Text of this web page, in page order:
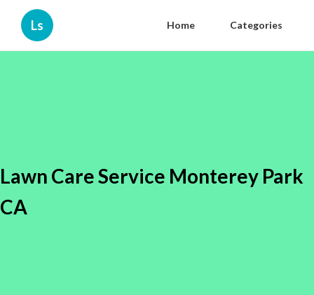
Ls Home Categories
Lawn Care Service Monterey Park
CA